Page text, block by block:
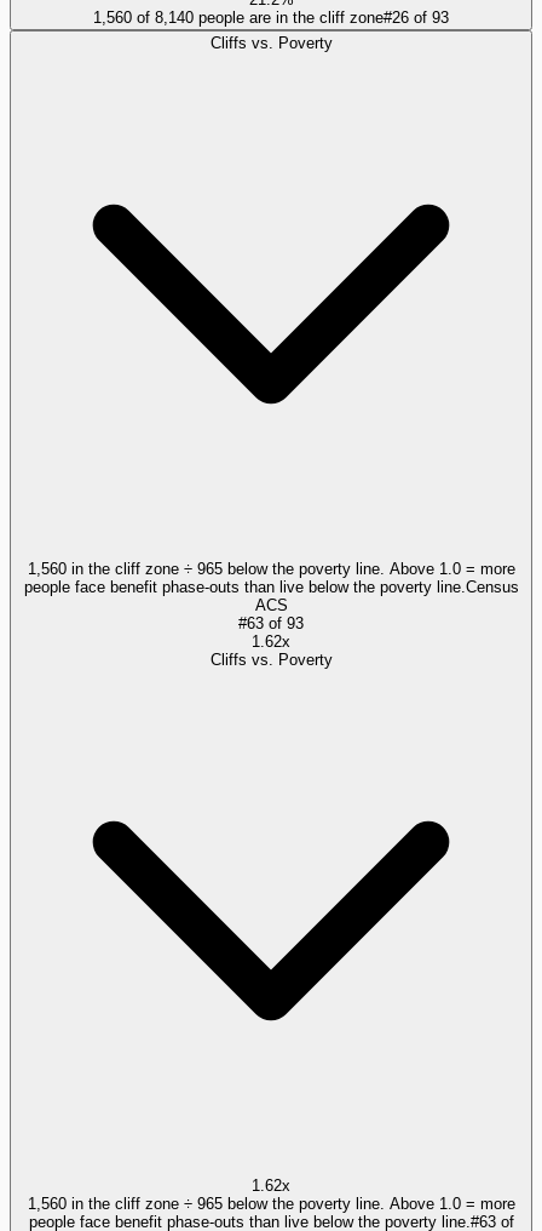
1,560 of 8,140 people are in the cliff zone#26 of 93
Cliffs vs. Poverty
1,560 in the cliff zone ÷ 965 below the poverty line. Above 1.0 = more
people face benefit phase-outs than live below the poverty line. Census
ACS
#63 of 93
1.62x
Cliffs vs. Poverty
1.62x
1,560 in the cliff zone ÷ 965 below the poverty line. Above 1.0 = more
people face benefit phase-outs than live below the poverty line. #63of